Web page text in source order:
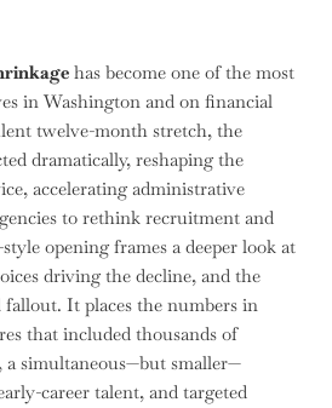
has become one of the most
in Washington and on financial
twelve-month stretch, the
dramatically, reshaping the
accelerating administrative
to rethink recruitment and
opening frames a deeper look at
driving the decline, and the
fallout. It places the numbers in
that included thousands of
simultaneous—but smaller—
career talent, and targeted